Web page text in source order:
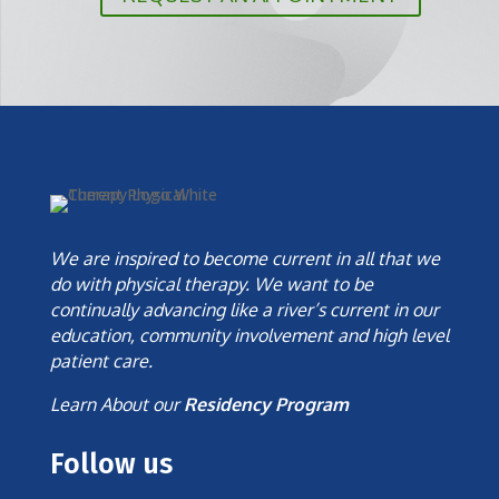
We are inspired to become current in all that we
do with physical therapy. We want to be
continually advancing like a river’s current in our
education, community involvement and high level
patient care.
Learn About ourResidency Program
Follow us